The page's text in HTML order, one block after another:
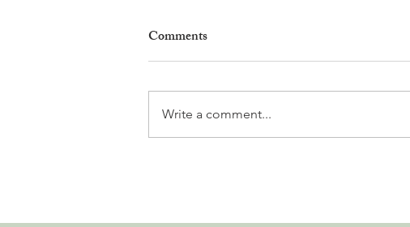
Annual Leadership Panel
Comments
Write a comment...